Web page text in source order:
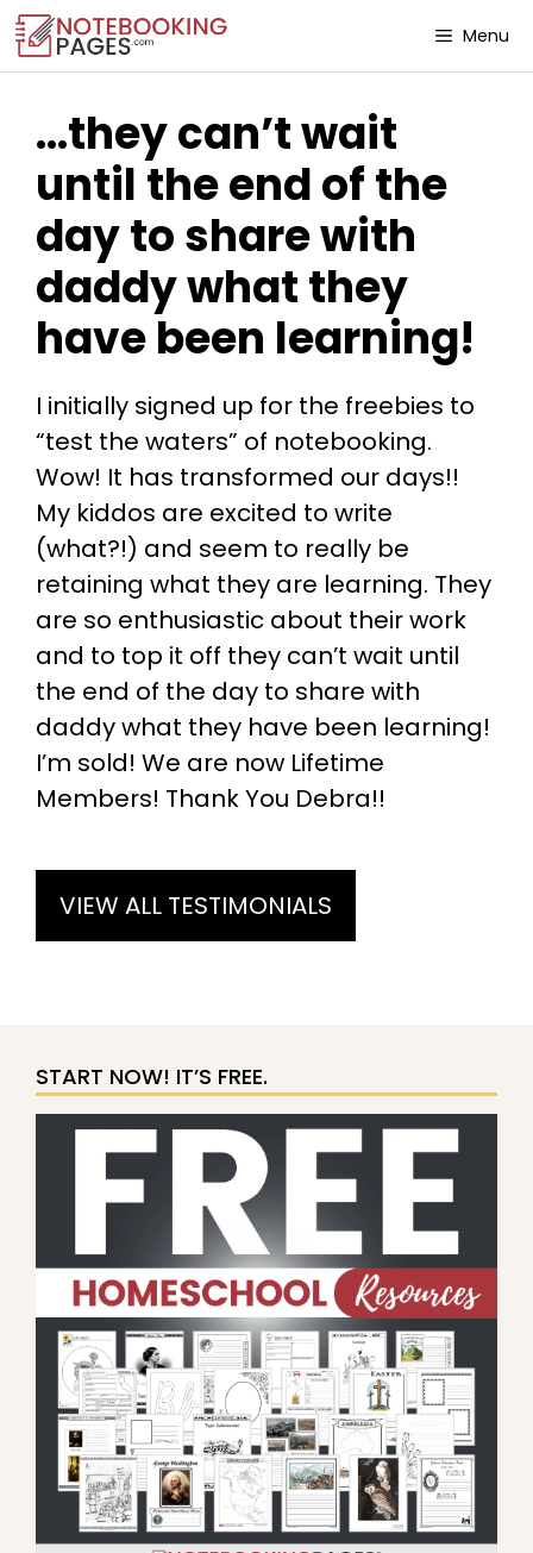
Menu
…they can’t wait
until the end of the
day to share with
daddy what they
have been learning!
I initially signed up for the freebies to
“test the waters” of notebooking.
Wow! It has transformed our days!!
My kiddos are excited to write
(what?!) and seem to really be
retaining what they are learning. They
are so enthusiastic about their work
and to top it off they can’t wait until
the end of the day to share with
daddy what they have been learning!
I’m sold! We are now Lifetime
Members! Thank You Debra!!
VIEW ALL TESTIMONIALS
START NOW! IT’S FREE.